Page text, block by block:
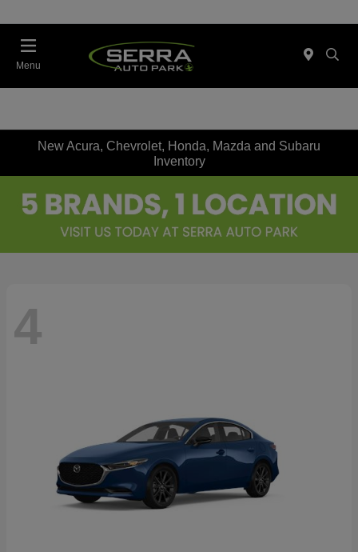
Menu
New Acura, Chevrolet, Honda, Mazda and Subaru
Inventory
4